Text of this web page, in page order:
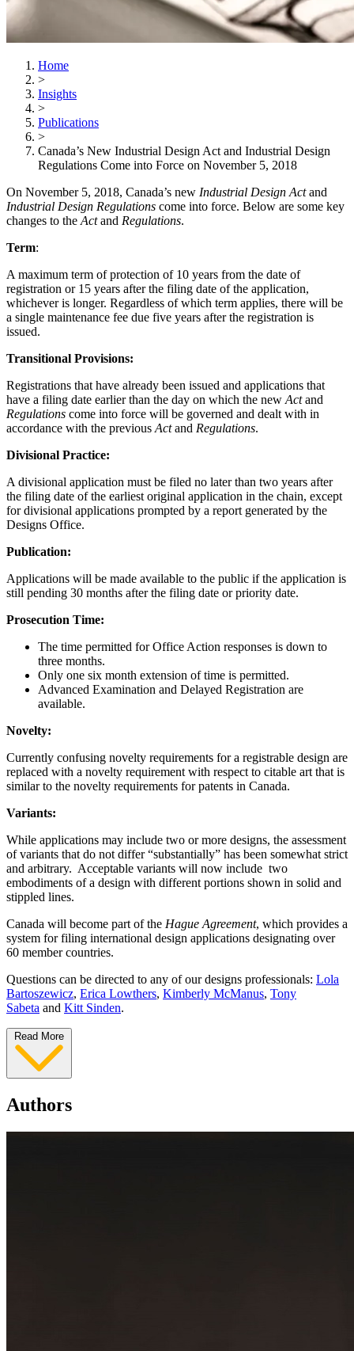
Home
>
Insights
>
Publications
>
Canada’s New Industrial Design Act and Industrial Design
Regulations Come into Force on November 5, 2018
On November 5, 2018, Canada’s new Industrial Design Actand
Industrial Design Regulations come into force. Below are some key
changes to the Actand Regulations.
Term:
A maximum term of protection of 10 years from the date of
registration or 15 years after the filing date of the application,
whichever is longer. Regardless of which term applies, there will be
a single maintenance fee due five years after the registration is
issued.
Transitional Provisions:
Registrations that have already been issued and applications that
have a filing date earlier than the day on which the new Actand
Regulations come into force will be governed and dealt with in
accordance with the previous Actand Regulations.
Divisional Practice:
A divisional application must be filed no later than two years after
the filing date of the earliest original application in the chain, except
for divisional applications prompted by a report generated by the
Designs Office.
Publication:
Applications will be made available to the public if the application is
still pending 30 months after the filing date or priority date.
Prosecution Time:
The time permitted for Office Action responses is down to
three months.
Only one six month extension of time is permitted.
Advanced Examination and Delayed Registration are
available.
Novelty:
Currently confusing novelty requirements for a registrable design are
replaced with a novelty requirement with respect to citable art that is
similar to the novelty requirements for patents in Canada.
Variants:
While applications may include two or more designs, the assessment
of variants that do not differ “substantially” has been somewhat strict
and arbitrary. Acceptable variants will now include two
embodiments of a design with different portions shown in solid and
stippled lines.
Canada will become part of the Hague Agreement, which provides a
system for filing international design applications designating over
60 member countries.
Questions can be directed to any of our designs professionals: Lola
Bartoszewicz, Erica Lowthers, Kimberly McManus, Tony
Sabeta and Kitt Sinden.
Read More
Authors